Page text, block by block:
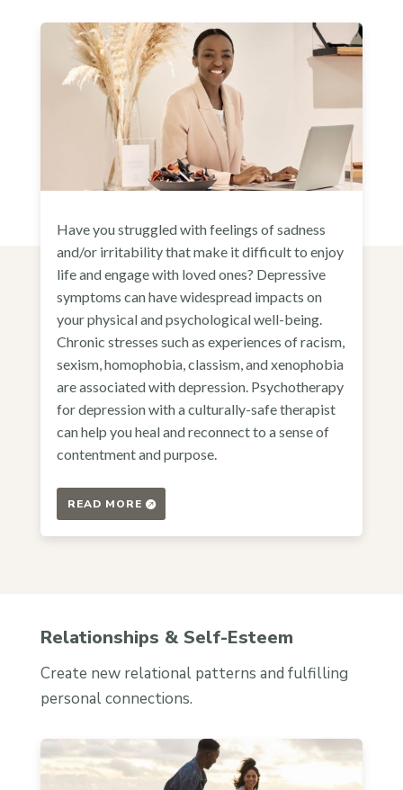
Have you struggled with feelings of sadness
and/or irritability that make it difficult to enjoy
life and engage with loved ones? Depressive
symptoms can have widespread impacts on
your physical and psychological well-being.
Chronic stresses such as experiences of racism,
sexism, homophobia, classism, and xenophobia
are associated with depression. Psychotherapy
for depression with a culturally-safe therapist
can help you heal and reconnect to a sense of
contentment and purpose.
READ MORE
Relationships & Self-Esteem
Create new relational patterns and fulfilling
personal connections.